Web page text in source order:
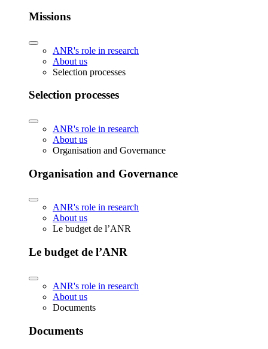
Missions
ANR's role in research
About us
Selection processes
Selection processes
ANR's role in research
About us
Organisation and Governance
Organisation and Governance
ANR's role in research
About us
Le budget de l’ANR
Le budget de l’ANR
ANR's role in research
About us
Documents
Documents